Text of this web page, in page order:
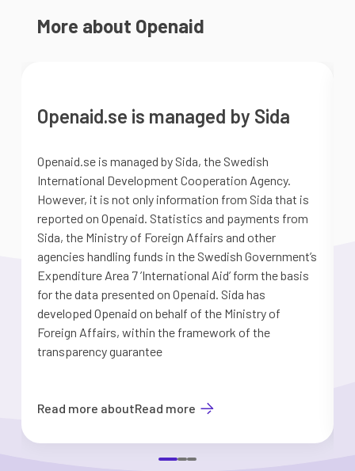
More about Openaid
Openaid.se is managed by Sida
Openaid.se is managed by Sida, the Swedish
International Development Cooperation Agency.
However, it is not only information from Sida that is
reported on Openaid. Statistics and payments from
Sida, the Ministry of Foreign Affairs and other
agencies handling funds in the Swedish Government’s
Expenditure Area 7 ’International Aid’ form the basis
for the data presented on Openaid. Sida has
developed Openaid on behalf of the Ministry of
Foreign Affairs, within the framework of the
transparency guarantee
Read more aboutRead more